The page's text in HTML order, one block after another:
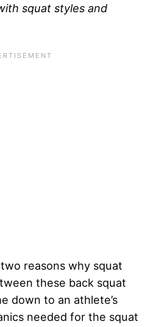
squat styles and
reasons why squat
these back squat
down to an athlete’s
needed for the squat